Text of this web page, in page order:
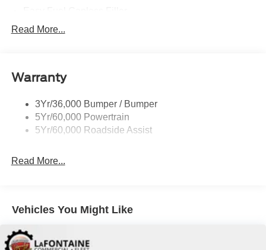
Glass - Solar-Tinted
Single Sliding Side Door
Wipers - Rain-Sensing
Read More...
Warranty
3Yr/36,000 Bumper / Bumper
5Yr/60,000 Powertrain
5Yr/60,000 Roadside Assist
Read More...
Vehicles You Might Like